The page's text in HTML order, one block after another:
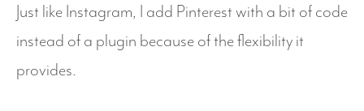
Just like Instagram, I add Pinterest with a bit of code
instead of a plugin because of the flexibility it
provides.